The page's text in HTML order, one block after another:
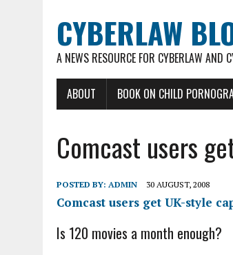
CYBERLAW
A NEWS RESOURCE FOR CYBERLAW AND
ABOUT BOOK ON CHILD
Comcast users
POSTED BY: ADMIN 30 AUGUST, 2008
Comcast users get UK-style
Is 120 movies a month enough?